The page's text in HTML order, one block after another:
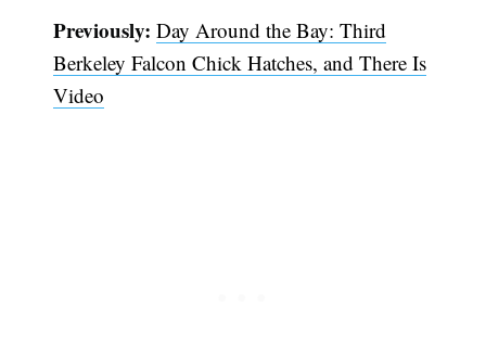
Previously: Day Around the Bay: Third
Berkeley Falcon Chick Hatches, and There Is
Video